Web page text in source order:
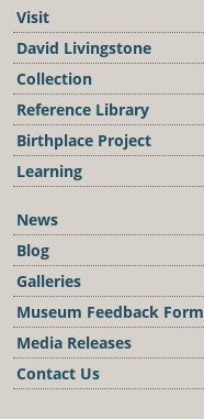
Visit
David Livingstone
Collection
Reference Library
Birthplace Project
Learning
News
Blog
Galleries
Museum Feedback Form
Media Releases
Contact Us